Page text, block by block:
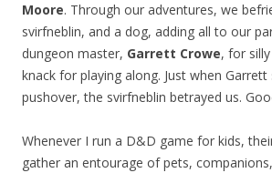
Moore. Through our adventures, we
svirfneblin, and a dog, adding all to our
dungeon master, Garrett Crowe, for
knack for playing along. Just when Garrett
pushover, the svirfneblin betrayed us.
Whenever I run a D&D game for kids,
gather an entourage of pets,